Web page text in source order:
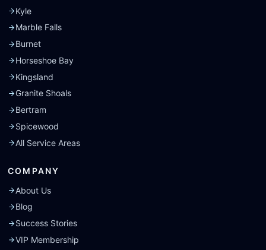
Kyle
Marble Falls
Burnet
Horseshoe Bay
Kingsland
Granite Shoals
Bertram
Spicewood
All Service Areas
COMPANY
About Us
Blog
Success Stories
VIP Membership